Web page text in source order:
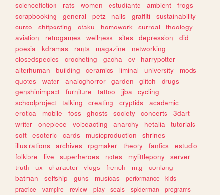
sciencefiction
rats women estudiante ambient
frogs
scrapbooking
general petz nails graffiti
sustainability
curso
shitposting otaku homework surreal
theology
aviation
retrogames wellness sites depression
did
poesia
kdramas rants magazine
networking
closedspecies
crocheting gacha cv
harrypotter
alterhuman
building ceramics liminal university
mods
quotes
water analoghorror garden glitch
drugs
genshinimpact
furniture tattoo jjba
cycling
schoolproject
talking creating cryptids
academic
erotica
mobile foss ghosts society concerts
3dart
writer
onepiece voiceacting anarchy hetalia
tutorials
soft
esoteric cards musicproduction
shrines
illustrations
archives rpgmaker theory fanfics
estudio
folklore
live superheroes notes mylittlepony
server
truth
ux character vlogs french mtg
conlang
batman
selfship guns musicas performance
kids
practice
vampire review play seals spiderman
programs